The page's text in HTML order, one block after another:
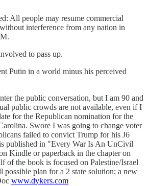
All people may resume commercial
interference from any nation in
to pass up.
Putin in a world minus his perceived
the public conversation, but I am 90 and
public crowds are not available, even if I
for the Republican nomination for the
Swore I was going to change voter
failed to convict Trump for his J6
published in "Every War Is An UnCivil
Kindle or paperback in the chapter on
of the book is focused on Palestine/Israel
possible plan for a 2 state solution; a new
www.dykers.com